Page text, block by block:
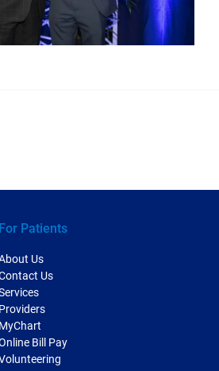
For Patients
Us
Us
Providers
MyChart
Bill Pay